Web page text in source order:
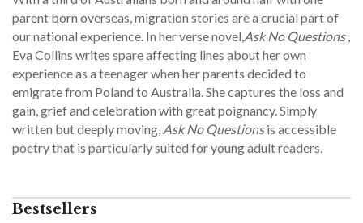
parent born overseas, migration stories are a crucial part of
our national experience. In her verse novel,Ask No Questions,
Eva Collins writes spare affecting lines about her own
experience as a teenager when her parents decided to
emigrate from Poland to Australia. She captures the loss and
gain, grief and celebration with great poignancy. Simply
written but deeply moving, Ask No Questionsis accessible
poetry that is particularly suited for young adult readers.
Bestsellers